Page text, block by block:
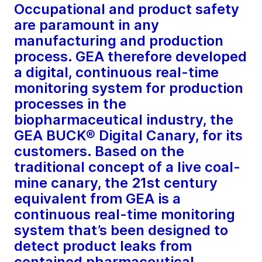
Occupational and product safety
are paramount in any
manufacturing and production
process. GEA therefore developed
a digital, continuous real-time
monitoring system for production
processes in the
biopharmaceutical industry, the
GEA BUCK® Digital Canary, for its
customers. Based on the
traditional concept of a live coal-
mine canary, the 21st century
equivalent from GEA is a
continuous real-time monitoring
system that’s been designed to
detect product leaks from